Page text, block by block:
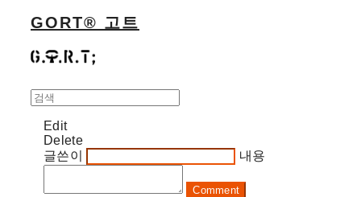
GORT® 고트
Edit
Delete
글쓴이
내용
Comment